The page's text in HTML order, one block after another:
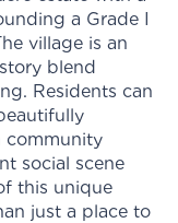
a Grade I
village is an
blend
Residents can
community
social scene
this unique
just a place to